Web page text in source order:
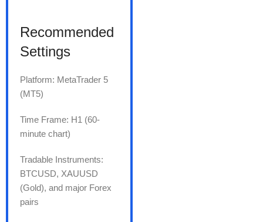
Recommended
Settings
Platform: MetaTrader 5
(MT5)
Time Frame: H1 (60-
minute chart)
Tradable Instruments:
BTCUSD, XAUUSD
(Gold), and major Forex
pairs